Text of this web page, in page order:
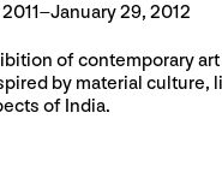
29, 2012
of contemporary
by material culture,
of India.